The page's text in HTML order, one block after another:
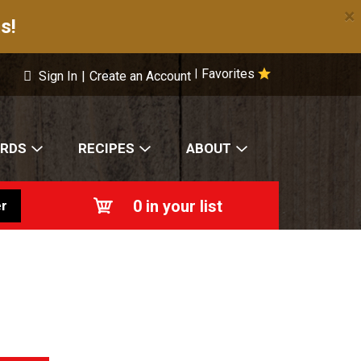
×
Favorites
Sign In | Create an Account
RECIPES ABOUT
0 in your list